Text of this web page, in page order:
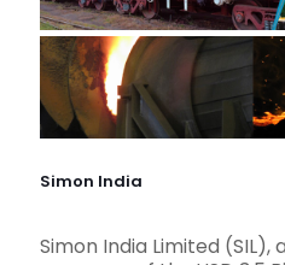
Simon India
Simon India Limited (SIL),